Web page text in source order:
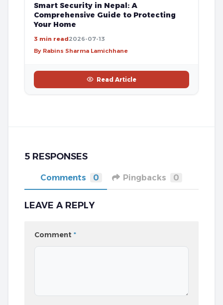
Smart Security in Nepal: A
Comprehensive Guide to Protecting
Your Home
3 min read2026-07-13
By Rabins Sharma Lamichhane
Read Article
5 RESPONSES
Comments 0 Pingbacks 0
LEAVE A REPLY
Comment *